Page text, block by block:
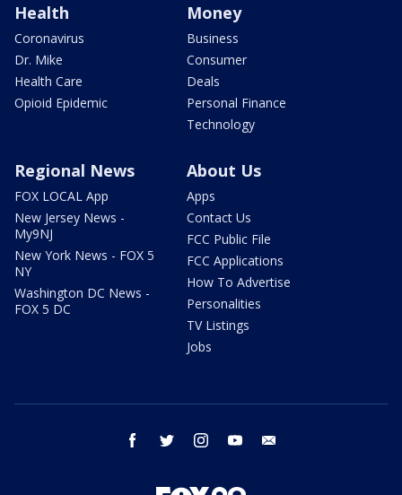
Health
Coronavirus
Dr. Mike
Health Care
Opioid Epidemic
Money
Business
Consumer
Deals
Personal Finance
Technology
Regional News
FOX LOCAL App
New Jersey News -
My9NJ
New York News - FOX 5
NY
Washington DC News -
FOX 5 DC
About Us
Apps
Contact Us
FCC Public File
FCC Applications
How To Advertise
Personalities
TV Listings
Jobs
facebook twitter instagram youtube